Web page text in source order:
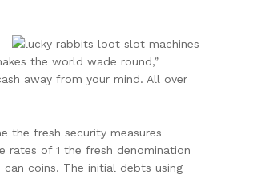
the world wade round,”
away from your mind. All over
the fresh security measures
rates of 1 the fresh denomination
can coins. The initial debts using